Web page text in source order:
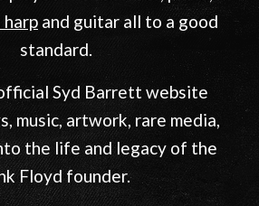
throughout his younger
interested in experimenting
played the recorder, piano,
harpand guitar all to a good
standard.
Syd Barrett website
music, artwork, rare media,